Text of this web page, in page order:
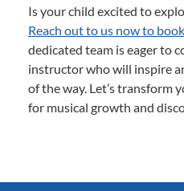
Is your child excited to
Reach out to us now to
dedicated team is eager to
instructor who will inspire
of the way. Let’s transform
for musical growth and